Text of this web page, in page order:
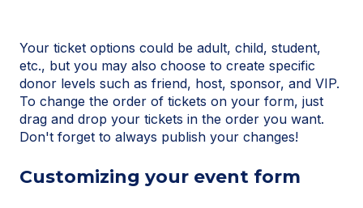
Your ticket options could be adult, child, student,
etc., but you may also choose to create specific
donor levels such as friend, host, sponsor, and VIP.
To change the order of tickets on your form, just
drag and drop your tickets in the order you want.
Don't forget to always publish your changes!
Customizing your event form